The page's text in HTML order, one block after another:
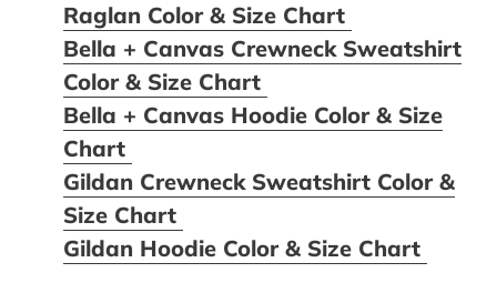
Raglan Color & Size Chart
Bella + Canvas Crewneck Sweatshirt
Color & Size Chart
Bella + Canvas Hoodie Color & Size
Chart
Gildan Crewneck Sweatshirt Color &
Size Chart
Gildan Hoodie Color & Size Chart